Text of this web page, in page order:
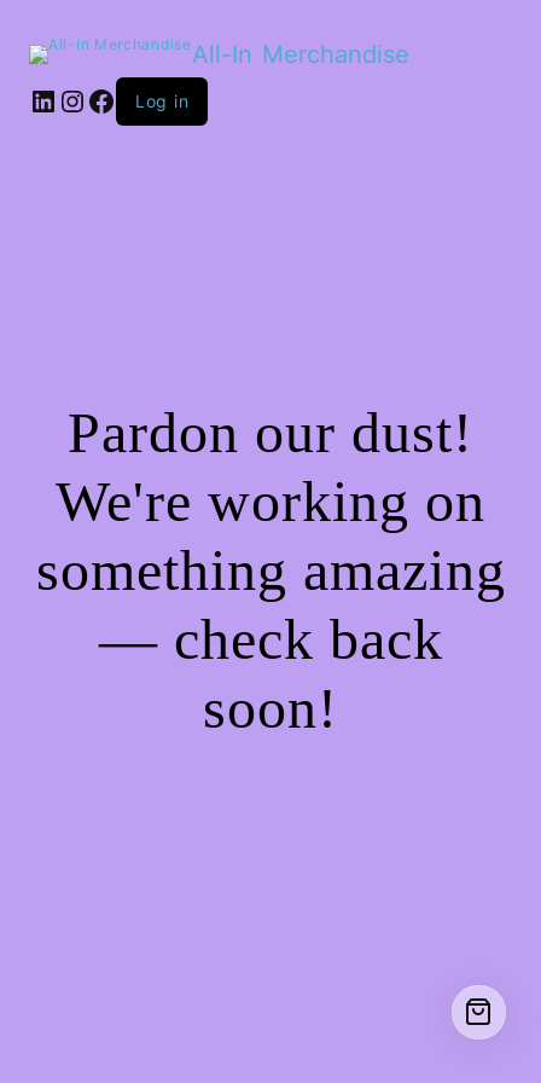
All-In Merchandise
LinkedIn
Instagram
Facebook
Log in
Pardon our dust!
We're working on
something amazing
— check back
soon!